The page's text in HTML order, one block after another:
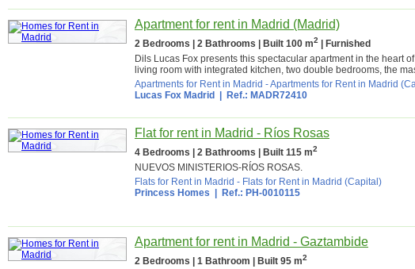
Apartment for rent in Madrid (Madrid)
2 Bedrooms | 2 Bathrooms | Built 100 m2
| Furnished
Dils Lucas Fox presents this spectacular apartment in the heart
living room with integrated kitchen, two double bedrooms, the
Apartments for Rent in Madrid -Apartments for Rent in Madrid
Lucas Fox Madrid
| Ref.: MADR72410
Flat for rent in Madrid - Ríos Rosas
4 Bedrooms | 2 Bathrooms | Built 115 m2
NUEVOS MINISTERIOS-RÍOS ROSAS.
Flats for Rent in Madrid - Flats for Rent in Madrid (Capital)
Princess Homes | Ref.: PH-0010115
Apartment for rent in Madrid - Gaztambide
2 Bedrooms | 1 Bathroom | Built 95 m2